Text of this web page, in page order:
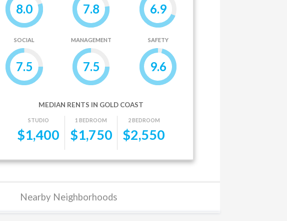
8.0 7.8 6.9
SOCIAL
7.5
MANAGEMENT
7.5
SAFETY
9.6
MEDIAN RENTS IN GOLD COAST
STUDIO
$1,400
1 BEDROOM
$1,750
2 BEDROOM
$2,550
Nearby Neighborhoods